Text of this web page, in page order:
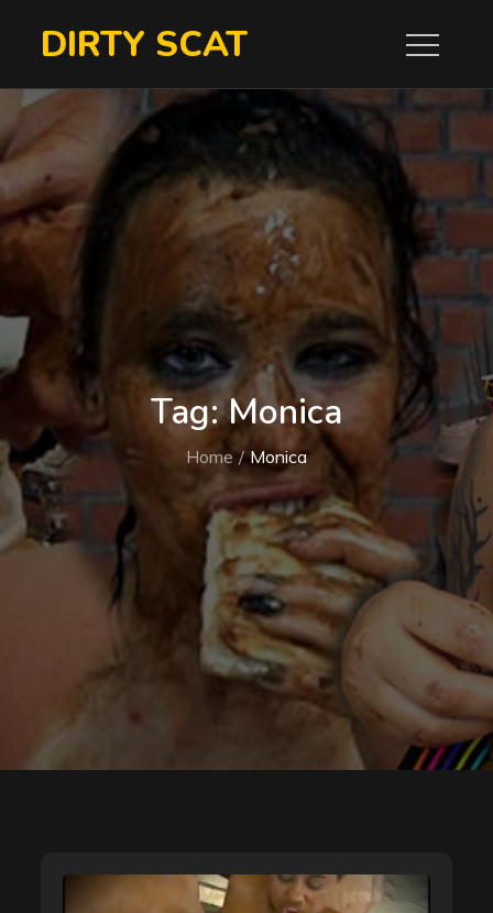
DIRTY SCAT
Tag:Monica
Home Monica